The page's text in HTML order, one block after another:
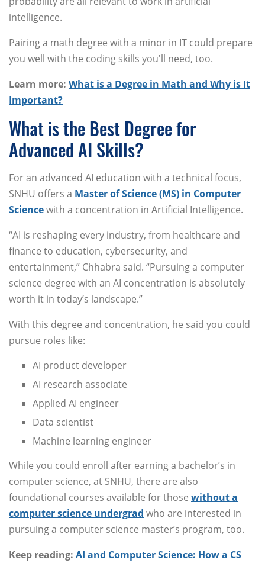
intelligence.
Pairing a math degree with a minor in IT could prepare
you well with the coding skills you'll need, too.
Learn more: What is a Degree in Math and Why is It
Important?
What is the Best Degree for
Advanced AI Skills?
For an advanced AI education with a technical focus,
SNHU offers a Master of Science (MS) in Computer
Sciencewith a concentration in Artificial Intelligence.
“AI is reshaping every industry, from healthcare and
finance to education, cybersecurity, and
entertainment,” Chhabra said. “Pursuing a computer
science degree with an AI concentration is absolutely
worth it in today’s landscape.”
With this degree and concentration, he said you could
pursue roles like:
AI product developer
AI research associate
Applied AI engineer
Data scientist
Machine learning engineer
While you could enroll after earning a bachelor’s in
computer science, at SNHU, there are also
foundational courses available for those without a
computer science undergrad who are interested in
pursuing a computer science master’s program, too.
Keep reading: AI and Computer Science: How a CS